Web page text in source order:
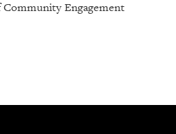
Community Engagement